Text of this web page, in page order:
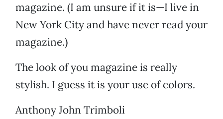
magazine. (I am unsure if it is—I live in
New York City and have never read your
magazine.)
The look of you magazine is really
stylish. I guess it is your use of colors.
Anthony John Trimboli